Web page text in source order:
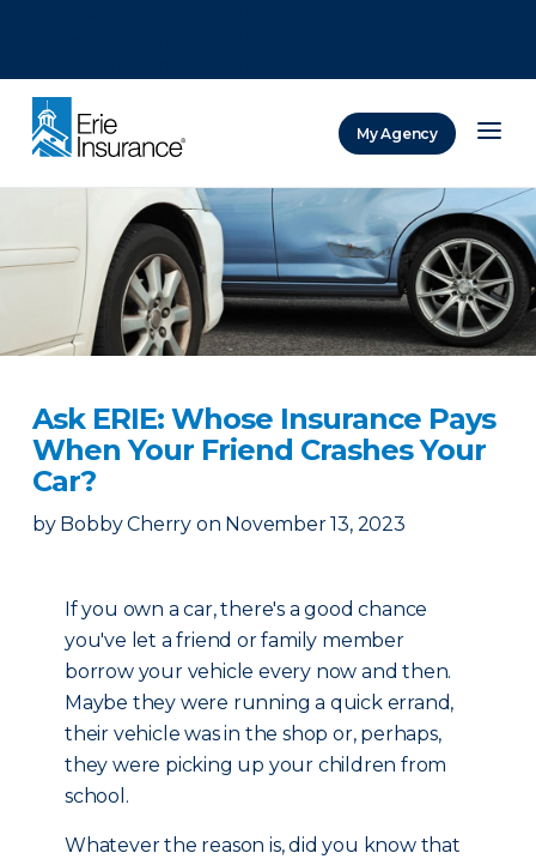
My Agency
Ask ERIE: Whose Insurance Pays
When Your Friend Crashes Your
Car?
by Bobby Cherry on November 13, 2023
If you own a car, there's a good chance
you've let a friend or family member
borrow your vehicle every now and then.
Maybe they were running a quick errand,
their vehicle was in the shop or, perhaps,
they were picking up your children from
school.
Whatever the reason is, did you know that